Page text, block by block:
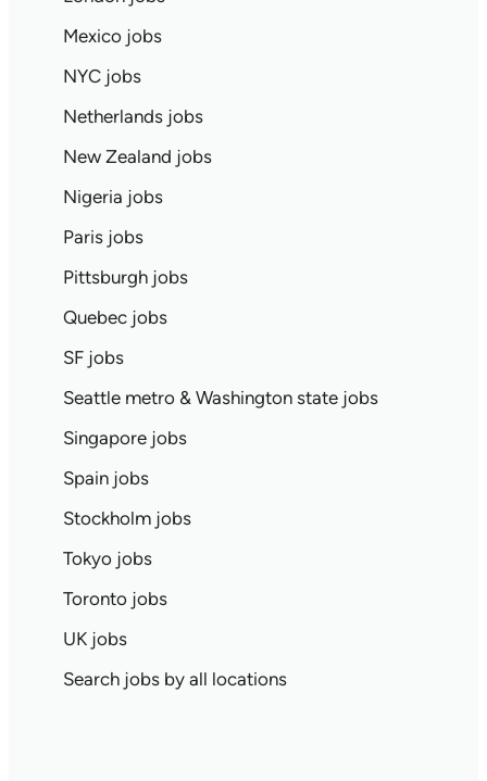
Mexico jobs
NYC jobs
Netherlands jobs
New Zealand jobs
Nigeria jobs
Paris jobs
Pittsburgh jobs
Quebec jobs
SF jobs
Seattle metro & Washington state jobs
Singapore jobs
Spain jobs
Stockholm jobs
Tokyo jobs
Toronto jobs
UK jobs
Search jobs by all locations